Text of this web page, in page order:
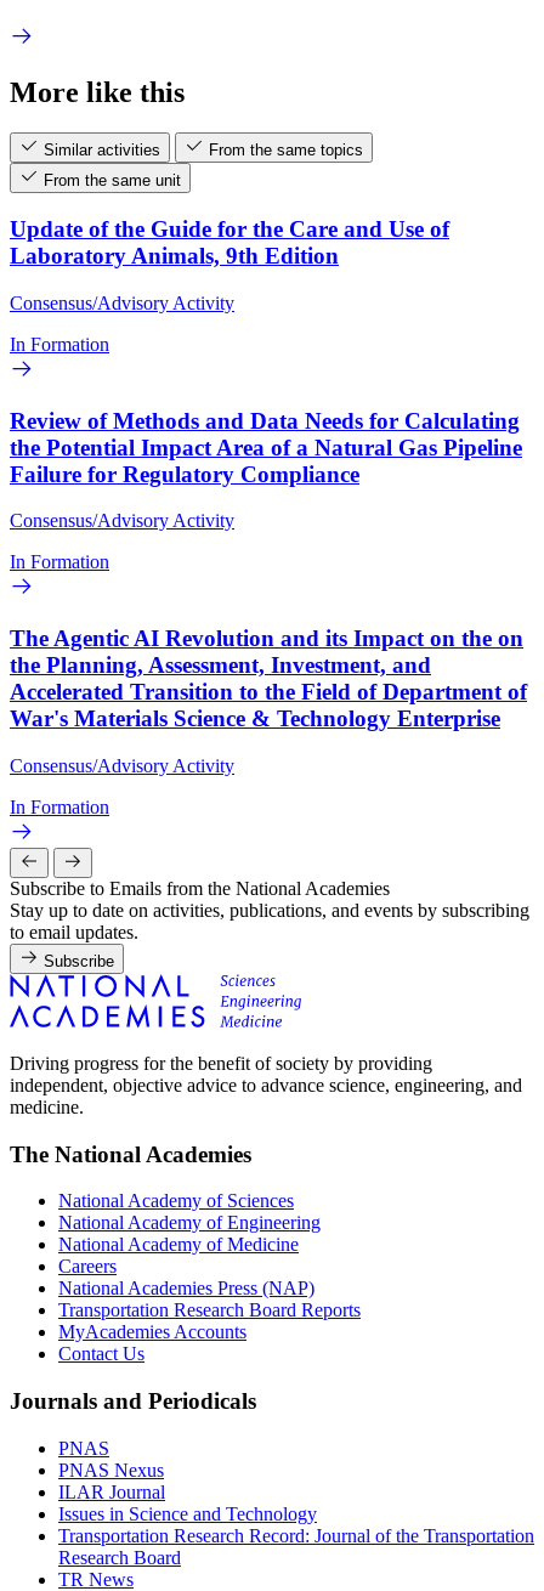
More like this
Similar activities
From the same topics
From the same unit
Update of the Guide for the Care and Use of
Laboratory Animals, 9th Edition
Consensus/Advisory Activity
In Formation
Review of Methods and Data Needs for Calculating
the Potential Impact Area of a Natural Gas Pipeline
Failure for Regulatory Compliance
Consensus/Advisory Activity
In Formation
The Agentic AI Revolution and its Impact on the on
the Planning, Assessment, Investment, and
Accelerated Transition to the Field of Department of
War's Materials Science & Technology Enterprise
Consensus/Advisory Activity
In Formation
Subscribe to Emails from the National Academies
Stay up to date on activities, publications, and events by subscribing
to email updates.
Subscribe
Driving progress for the benefit of society by providing
independent, objective advice to advance science, engineering, and
medicine.
The National Academies
National Academy of Sciences
National Academy of Engineering
National Academy of Medicine
Careers
National Academies Press (NAP)
Transportation Research Board Reports
MyAcademies Accounts
Contact Us
Journals and Periodicals
PNAS
PNAS Nexus
ILAR Journal
Issues in Science and Technology
Transportation Research Record: Journal of the Transportation
Research Board
TR News